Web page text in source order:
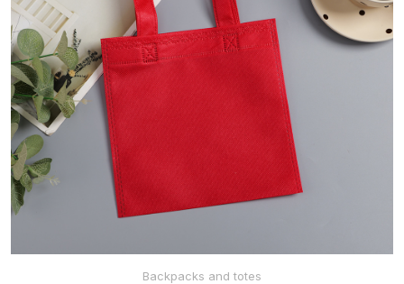
TRADITIONAL
COSTUME
CLOTHES FOR
ADULTS
CLOTHES FOR
Backpacks and totes